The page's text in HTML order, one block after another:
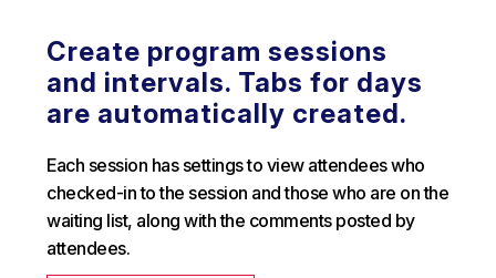
Create program sessions
and intervals. Tabs for days
are automatically created.
Each session has settings to view attendees who
checked-in to the session and those who are on the
waiting list, along with the comments posted by
attendees.